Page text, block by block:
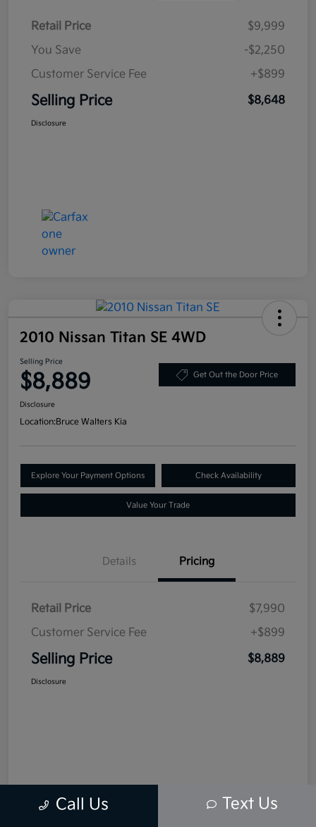
Retail Price
$9,999
You Save
-$2,250
Customer Service Fee
+$899
Selling Price $8,648
Disclosure
2010 Nissan Titan SE 4WD
Selling Price
$8,889 Get Out the Door Price
Disclosure
Location:Bruce Walters Kia
Explore Your Payment Options Check Availability
Value Your Trade
Details Pricing
Retail Price
$7,990
Customer Service Fee
+$899
Selling Price $8,889
Disclosure
Call Us Text Us